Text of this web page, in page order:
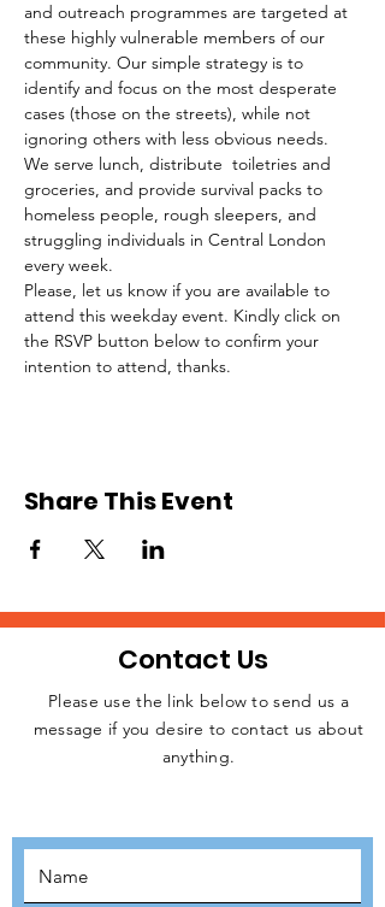
and outreach programmes are targeted at
these highly vulnerable members of our
community. Our simple strategy is to
identify and focus on the most desperate
cases (those on the streets), while not
ignoring others with less obvious needs.
We serve lunch, distribute  toiletries and
groceries, and provide survival packs to
homeless people, rough sleepers, and
struggling individuals in Central London
every week.
Please, let us know if you are available to
attend this weekday event. Kindly click on
the RSVP button below to confirm your
intention to attend, thanks.
Share This Event
JOIN THE
Contact Us
Please use the link below to send us a
message if you desire to contact us about
anything.